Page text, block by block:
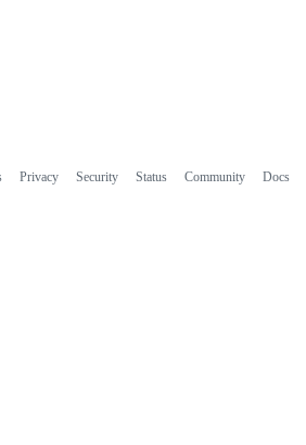
Privacy Security Status Community Docs